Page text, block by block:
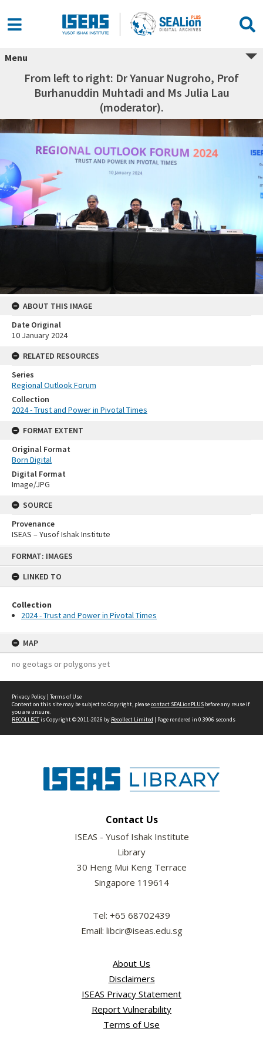
FORMAT: IMAGES
LINKED TO
Collection
2024 - Trust and Power in Pivotal Times
MAP
no geotags or polygons yet
Menu
From left to right: Dr Yanuar Nugroho, Prof
Burhanuddin Muhtadi and Ms Julia Lau
(moderator).
ABOUT THIS IMAGE
Date Original
10 January 2024
RELATED RESOURCES
Series
Regional Outlook Forum
Collection
2024 - Trust and Power in Pivotal Times
FORMAT EXTENT
Original Format
Born Digital
Digital Format
Image/JPG
SOURCE
Provenance
ISEAS – Yusof Ishak Institute
Privacy Policy | Terms of Use
Content on this site may be subject to Copyright, pleasecontact SEALionPLUS before any reuse if
you are unsure.
RECOLLECTis Copyright © 2011-2026 by Recollect Limited | Page rendered in 0.3906 seconds
Contact Us
ISEAS - Yusof Ishak Institute
Library
30 Heng Mui Keng Terrace
Singapore 119614
Tel: +65 68702439
Email: libcir@iseas.edu.sg
About Us
Disclaimers
ISEAS Privacy Statement
Report Vulnerability
Terms of Use